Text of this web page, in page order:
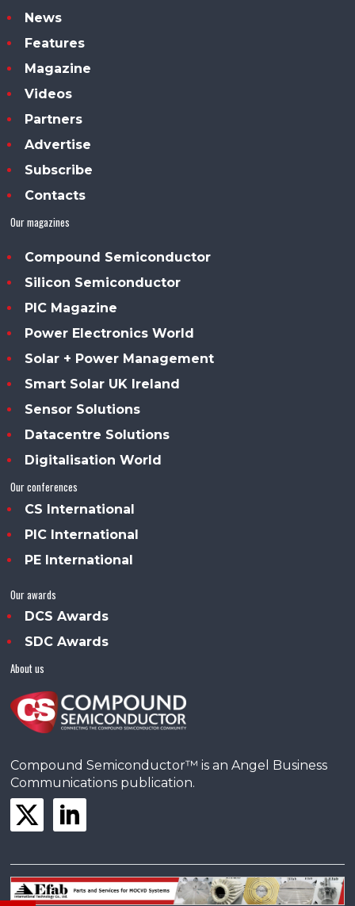
News
Features
Magazine
Videos
Partners
Advertise
Subscribe
Contacts
Our magazines
Compound Semiconductor
Silicon Semiconductor
PIC Magazine
Power Electronics World
Solar + Power Management
Smart Solar UK Ireland
Sensor Solutions
Datacentre Solutions
Digitalisation World
Our conferences
CS International
PIC International
PE International
Our awards
DCS Awards
SDC Awards
About us
Compound Semiconductor™ is an Angel Business
Communications publication.